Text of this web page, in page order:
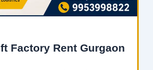
Factory Rent Gurgaon